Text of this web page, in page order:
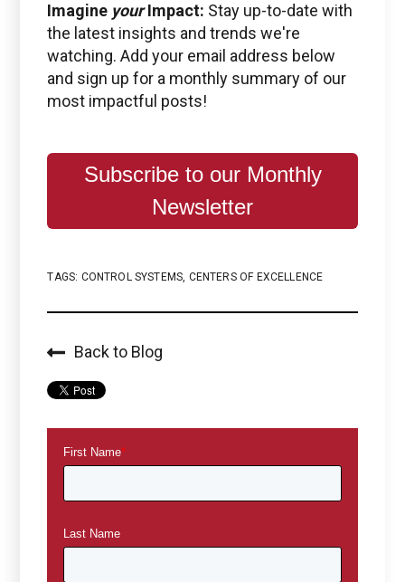
Imagine yourImpact: Stay up-to-date with
the latest insights and trends we're
watching. Add your email address below
and sign up for a monthly summary of our
most impactful posts!
Subscribe to our Monthly
Newsletter
TAGS: CONTROL SYSTEMS, CENTERS OF EXCELLENCE
Back to Blog
First Name*
Last Name